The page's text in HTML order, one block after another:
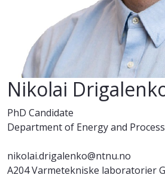
Nikolai
PhD Candidate
Department of Energy and
nikolai.drigalenko@ntnu.no
A204 Varmetekniske laboratorier